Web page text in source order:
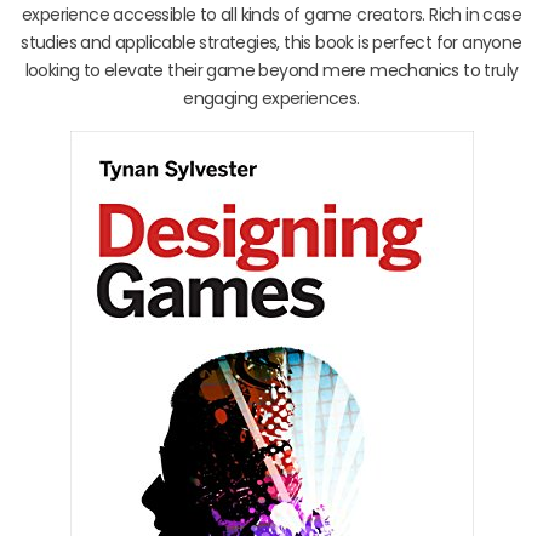
experience accessible to all kinds of game creators. Rich in case
studies and applicable strategies, this book is perfect for anyone
looking to elevate their game beyond mere mechanics to truly
engaging experiences.